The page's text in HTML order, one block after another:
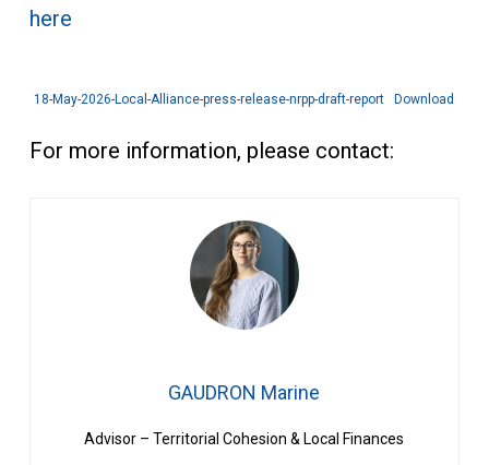
here
18-May-2026-Local-Alliance-press-release-nrpp-draft-report Download
For more information, please contact:
GAUDRON Marine
Advisor – Territorial Cohesion & Local Finances